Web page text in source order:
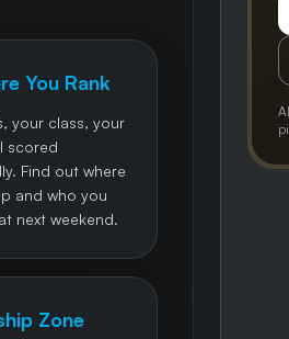
You Rank
your class, your
scored
Find out where
and who you
next weekend.
Zone